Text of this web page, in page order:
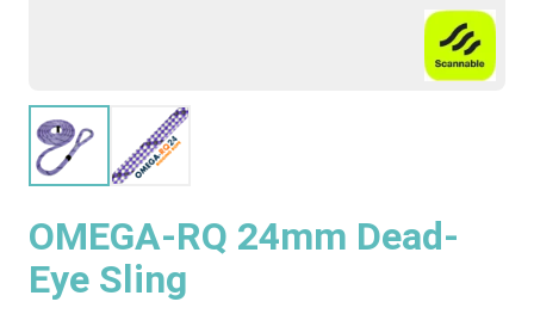
OMEGA-RQ 24mm Dead-
Eye Sling